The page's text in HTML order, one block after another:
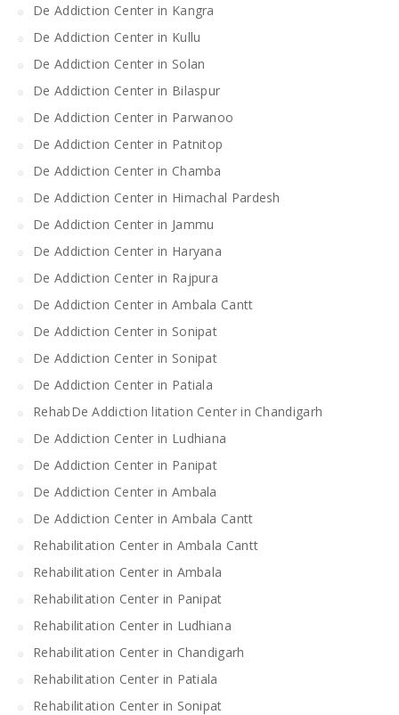
De Addiction Center in Kangra
De Addiction Center in Kullu
De Addiction Center in Solan
De Addiction Center in Bilaspur
De Addiction Center in Parwanoo
De Addiction Center in Patnitop
De Addiction Center in Chamba
De Addiction Center in Himachal Pardesh
De Addiction Center in Jammu
De Addiction Center in Haryana
De Addiction Center in Rajpura
De Addiction Center in Ambala Cantt
De Addiction Center in Sonipat
De Addiction Center in Sonipat
De Addiction Center in Patiala
RehabDe Addiction litation Center in Chandigarh
De Addiction Center in Ludhiana
De Addiction Center in Panipat
De Addiction Center in Ambala
De Addiction Center in Ambala Cantt
Rehabilitation Center in Ambala Cantt
Rehabilitation Center in Ambala
Rehabilitation Center in Panipat
Rehabilitation Center in Ludhiana
Rehabilitation Center in Chandigarh
Rehabilitation Center in Patiala
Rehabilitation Center in Sonipat